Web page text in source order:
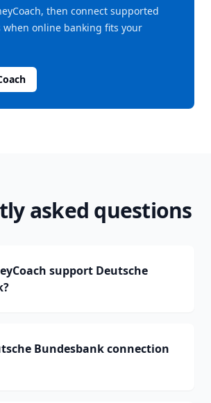
then connect supported
when online banking fits your
asked questions
support Deutsche
Bundesbank connection